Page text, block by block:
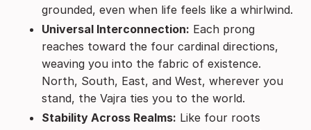
grounded, even when life feels like a whirlwind.
Universal Interconnection: Each prong
reaches toward the four cardinal directions,
weaving you into the fabric of existence.
North, South, East, and West, wherever you
stand, the Vajra ties you to the world.
Stability Across Realms: Like four roots